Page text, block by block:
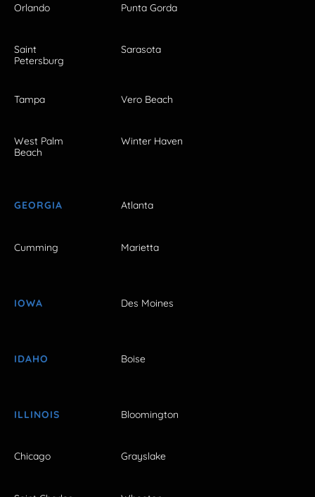
Orlando Punta Gorda
Saint
Petersburg
Sarasota
Tampa Vero Beach
West Palm
Beach
Winter Haven
GEORGIA Atlanta
Cumming Marietta
IOWA Des Moines
IDAHO Boise
ILLINOIS Bloomington
Chicago Grayslake